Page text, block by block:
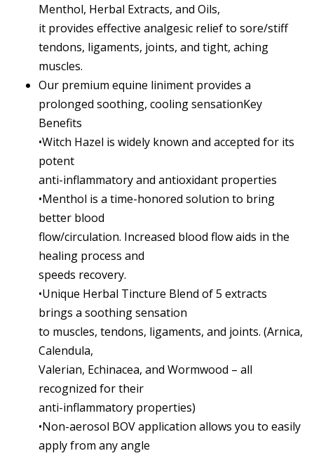
Menthol, Herbal Extracts, and Oils,
it provides effective analgesic relief to sore/stiff
tendons, ligaments, joints, and tight, aching
muscles.
Our premium equine liniment provides a
prolonged soothing, cooling sensationKey
Benefits
•Witch Hazel is widely known and accepted for its
potent
anti-inflammatory and antioxidant properties
•Menthol is a time-honored solution to bring
better blood
flow/circulation. Increased blood flow aids in the
healing process and
speeds recovery.
•Unique Herbal Tincture Blend of 5 extracts
brings a soothing sensation
to muscles, tendons, ligaments, and joints. (Arnica,
Calendula,
Valerian, Echinacea, and Wormwood – all
recognized for their
anti-inflammatory properties)
•Non-aerosol BOV application allows you to easily
apply from any angle